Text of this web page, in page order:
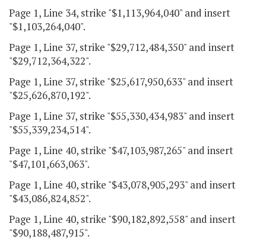
Page 1, Line 34, strike "$1,113,964,040" and insert
"$1,103,264,040".
Page 1, Line 37, strike "$29,712,484,350" and insert
"$29,712,364,322".
Page 1, Line 37, strike "$25,617,950,633" and insert
"$25,626,870,192".
Page 1, Line 37, strike "$55,330,434,983" and insert
"$55,339,234,514".
Page 1, Line 40, strike "$47,103,987,265" and insert
"$47,101,663,063".
Page 1, Line 40, strike "$43,078,905,293" and insert
"$43,086,824,852".
Page 1, Line 40, strike "$90,182,892,558" and insert
"$90,188,487,915".